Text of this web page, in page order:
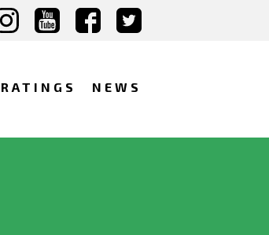
RATINGS NEWS